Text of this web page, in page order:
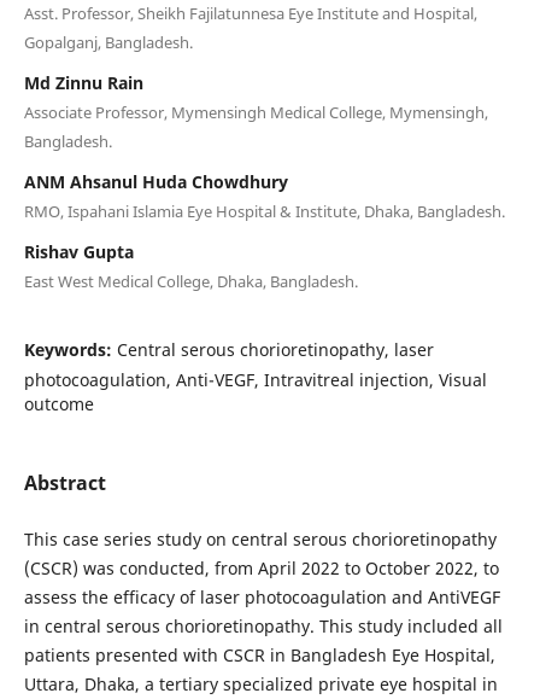
Asst. Professor, Sheikh Fajilatunnesa Eye Institute and Hospital,
Gopalganj, Bangladesh.
Md Zinnu Rain
Associate Professor, Mymensingh Medical College, Mymensingh,
Bangladesh.
ANM Ahsanul Huda Chowdhury
RMO, Ispahani Islamia Eye Hospital & Institute, Dhaka, Bangladesh.
Rishav Gupta
East West Medical College, Dhaka, Bangladesh.
Keywords: Central serous chorioretinopathy, laser
photocoagulation, Anti-VEGF, Intravitreal injection, Visual
outcome
Abstract
This case series study on central serous chorioretinopathy
(CSCR) was conducted, from April 2022 to October 2022, to
assess the efficacy of laser photocoagulation and AntiVEGF
in central serous chorioretinopathy. This study included all
patients presented with CSCR in Bangladesh Eye Hospital,
Uttara, Dhaka, a tertiary specialized private eye hospital in